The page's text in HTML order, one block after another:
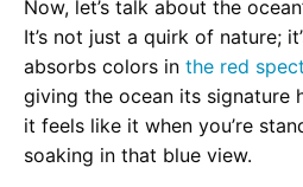
Now, let’s talk about the
It’s not just a quirk of nature;
absorbs colors in the red
giving the ocean its signature
it feels like it when you’re
soaking in that blue view.